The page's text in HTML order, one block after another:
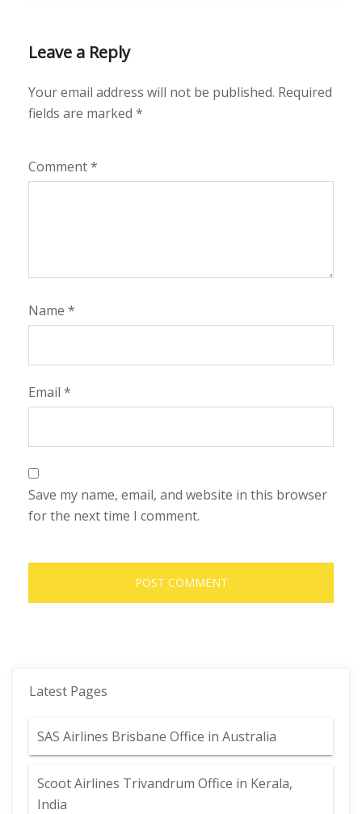
Leave a Reply
Your email address will not be published. Required
fields are marked *
Comment*
Name *
Email *
Save my name, email, and website in this browser
for the next time I comment.
Latest Pages
SAS Airlines Brisbane Office in Australia
Scoot Airlines Trivandrum Office in Kerala,
India